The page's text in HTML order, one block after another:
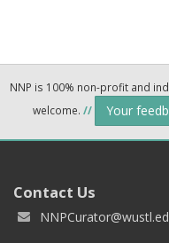
NNP is 100% non-profit and
welcome. // Your
Contact Us